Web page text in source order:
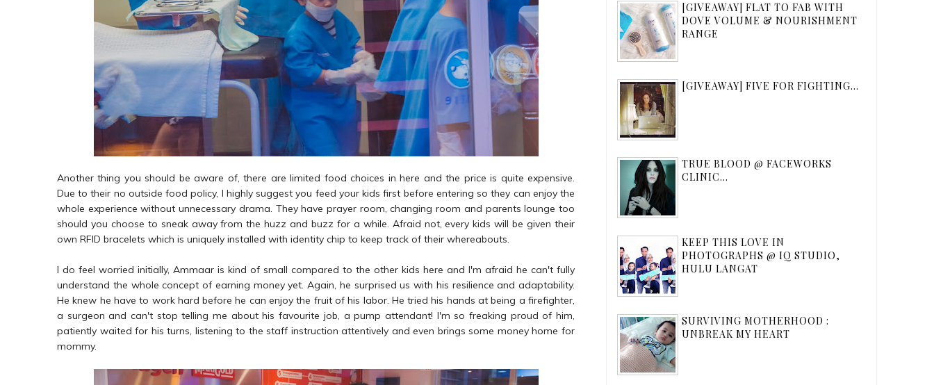
Another thing you should be aware of, there are limited food choices in here and the price is quite expensive.
Due to their no outside food policy, I highly suggest you feed your kids first before entering so they can enjoy the
whole experience without unnecessary drama. They have prayer room, changing room and parents lounge too
should you choose to sneak away from the huzz and buzz for a while. Afraid not, every kids will be given their
own RFID bracelets which is uniquely installed with identity chip to keep track of their whereabouts.
I do feel worried initially, Ammaar is kind of small compared to the other kids here and I'm afraid he can't fully
understand the whole concept of earning money yet. Again, he surprised us with his resilience and adaptability.
He knew he have to work hard before he can enjoy the fruit of his labor. He tried his hands at being a firefighter,
a surgeon and can't stop telling me about his favourite job, a pump attendant! I'm so freaking proud of him,
patiently waited for his turns, listening to the staff instruction attentively and even brings some money home for
mommy.
[GIVEAWAY] FLAT TO FAB WITH
DOVE VOLUME & NOURISHMENT
RANGE
[GIVEAWAY] FIVE FOR FIGHTING...
TRUE BLOOD @ FACEWORKS
CLINIC...
KEEP THIS LOVE IN
PHOTOGRAPHS @ IQ STUDIO,
HULU LANGAT
SURVIVING MOTHERHOOD :
UNBREAK MY HEART